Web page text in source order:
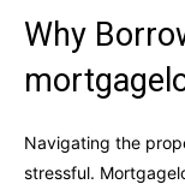
Why
Navigating the
stressful.